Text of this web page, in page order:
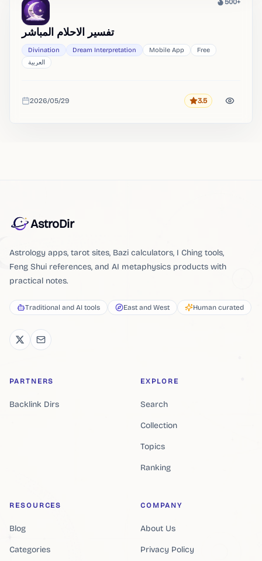
Heat
500+
تفسير الاحلام المباشر
Divination Dream Interpretation Mobile App
Free
العربية
Added
2026/05/29 Rating
3.5
AstroDir
Astrology apps, tarot sites, Bazi calculators, I Ching tools,
Feng Shui references, and AI metaphysics products with
practical notes.
Traditional and AI tools East and West Human curated
PARTNERS
Backlink Dirs
EXPLORE
Search
Collection
Topics
Ranking
RESOURCES
Blog
Categories
COMPANY
About Us
Privacy Policy